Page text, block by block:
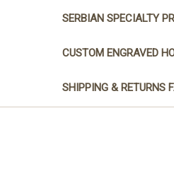
SERBIAN SPECIALTY
CUSTOM ENGRAVED
SHIPPING & RETURNS